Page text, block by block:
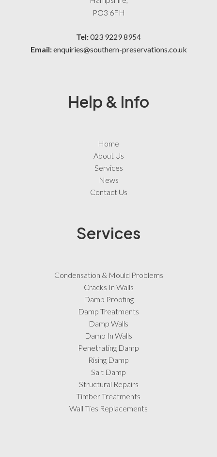
PO3 6FH
Tel:023 9229 8954
Email:enquiries@southern-preservations.co.uk
Help & Info
Home
About Us
Services
News
Contact Us
Services
Condensation & Mould Problems
Cracks In Walls
Damp Proofing
Damp Treatments
Damp Walls
Damp In Walls
Penetrating Damp
Rising Damp
Salt Damp
Structural Repairs
Timber Treatments
Wall Ties Replacements